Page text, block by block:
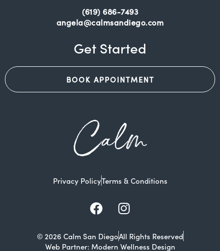
(619) 686-7493
angela@calmsandiego.com
Get Started
BOOK APPOINTMENT
Calm
Privacy PolicyTerms & Conditions
FacebookInstagram
© 2026 Calm San DiegoAll Rights Reserved
Web Partner: Modern Wellness Design